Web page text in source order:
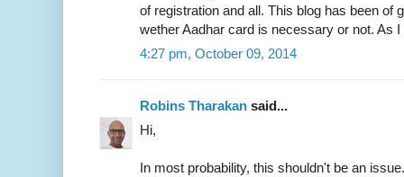
of registration and all. This blog has been of
wether Aadhar card is necessary or not. As
4:27 pm, October 09, 2014
Robins Tharakan said...
Hi,
In most probability, this shouldn't be an